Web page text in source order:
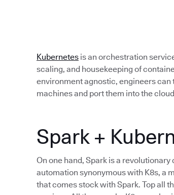
Kubernetes is an orchestration
scaling, and housekeeping of
environment agnostic, engineers
machines and port them into the
Spark +
On one hand, Spark is a
automation synonymous with K8s, a
that comes stock with Spark. Top all